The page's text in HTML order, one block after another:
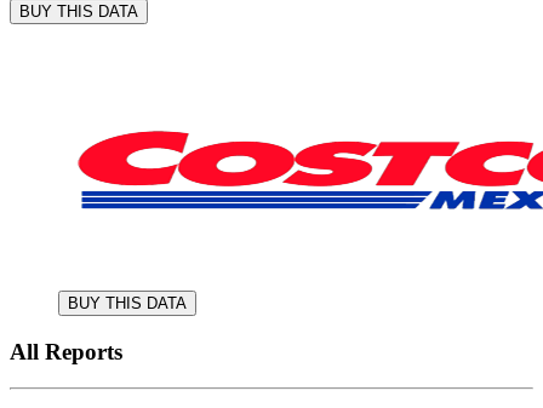
BUY THIS DATA
BUY THIS DATA
All Reports